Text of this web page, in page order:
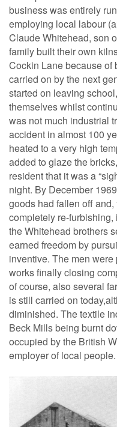
business was entirely
employing local labour
Claude Whitehead, son
family built their own
Cockin Lane because of
carried on by the next
started on leaving
themselves whilst
was not much industrial
accident in almost 100
heated to a very high
added to glaze the
resident that it was a
night. By December
goods had fallen off
completely re-
the Whitehead brothers
earned freedom by
inventive. The men
works finally closing
of course, also several
is still carried on
diminished. The textile
Beck Mills being burnt
occupied by the British
employer of local people.